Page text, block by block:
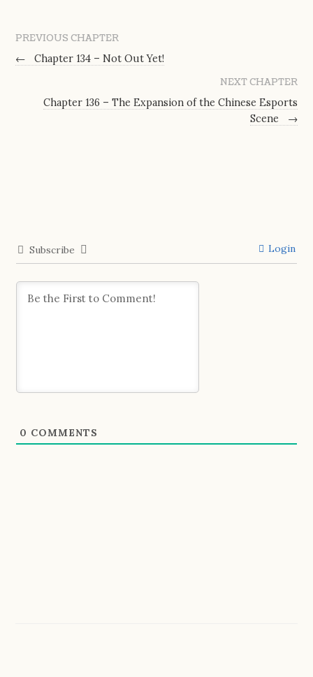
PREVIOUS CHAPTER
←
Chapter 134 – Not Out Yet!
NEXT CHAPTER
Chapter 136 – The Expansion of the Chinese Esports
Scene
→
Subscribe Login
0 COMMENTS